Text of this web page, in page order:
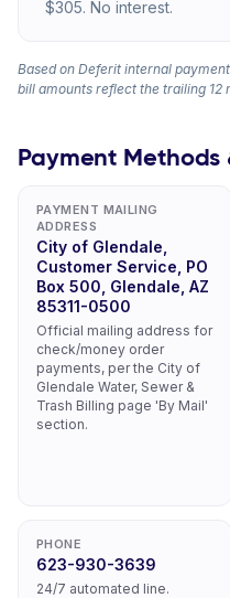
$305. No interest.
Based on Deferit internal
bill amounts reflect the trailing 12
Payment Methods
PAYMENT MAILING
ADDRESS
City of Glendale,
Customer Service, PO
Box 500, Glendale, AZ
85311-0500
Official mailing address for
check/money order
payments, per the City of
Glendale Water, Sewer &
Trash Billing page 'By Mail'
section.
PHONE
623-930-3639
24/7 automated line.